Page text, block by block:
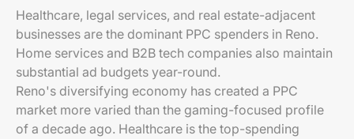
Healthcare, legal services, and real estate-adjacent
businesses are the dominant PPC spenders in Reno.
Home services and B2B tech companies also maintain
substantial ad budgets year-round.
Reno's diversifying economy has created a PPC
market more varied than the gaming-focused profile
of a decade ago. Healthcare is the top-spending